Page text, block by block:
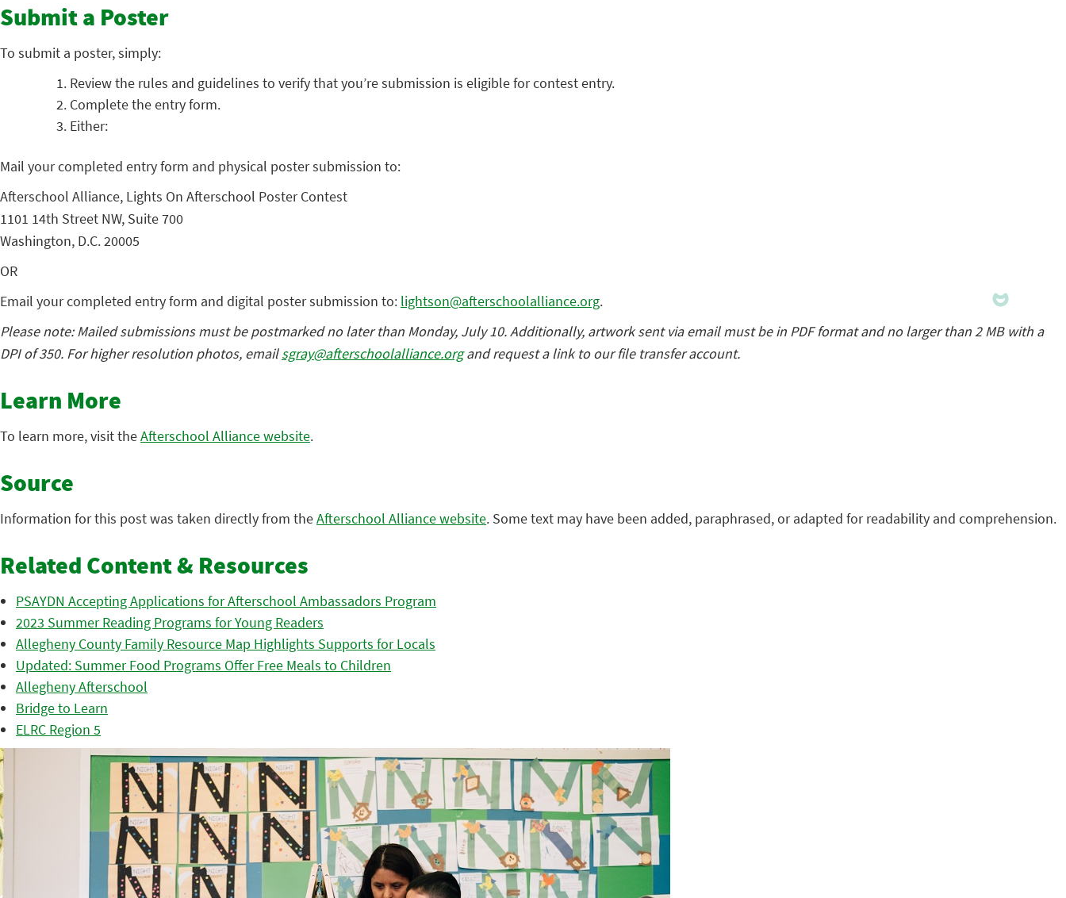
Submit a Poster
To submit a poster, simply:
Review the rules and guidelines to verify that you’re submission is eligible for contest entry.
Complete the entry form.
Either:
Mail your completed entry form and physical poster submission to:
Afterschool Alliance, Lights On Afterschool Poster Contest
1101 14th Street NW, Suite 700
Washington, D.C. 20005
OR
Email your completed entry form and digital poster submission to: lightson@afterschoolalliance.org.
Please note: Mailed submissions must be postmarked no later than Monday, July 10. Additionally, artwork sent via email must be in PDF format and no larger than 2 MB with a
DPI of 350. For higher resolution photos, emailsgray@afterschoolalliance.organd request a link to our file transfer account.
Learn More
To learn more, visit theAfterschool Alliance website.
Source
Information for this post was taken directly from theAfterschool Alliance website. Some text may have been added, paraphrased, or adapted for readability and comprehension.
Related Content & Resources
PSAYDN Accepting Applications for Afterschool Ambassadors Program
2023 Summer Reading Programs for Young Readers
Allegheny County Family Resource Map Highlights Supports for Locals
Updated: Summer Food Programs Offer Free Meals to Children
Allegheny Afterschool
Bridge to Learn
ELRC Region 5